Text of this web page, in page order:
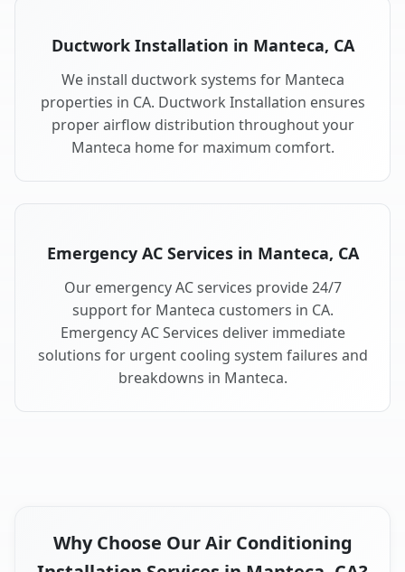
Ductwork Installation in Manteca, CA
We install ductwork systems for Manteca
properties in CA. Ductwork Installation ensures
proper airflow distribution throughout your
Manteca home for maximum comfort.
Emergency AC Services in Manteca, CA
Our emergency AC services provide 24/7
support for Manteca customers in CA.
Emergency AC Services deliver immediate
solutions for urgent cooling system failures and
breakdowns in Manteca.
Why Choose Our Air Conditioning